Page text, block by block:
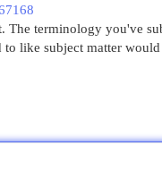
The terminology you've
like subject matter